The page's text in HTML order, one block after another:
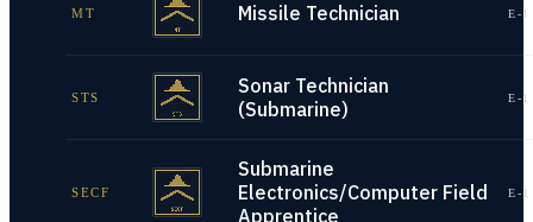
MT Missile Technician E-
STS
Sonar Technician
(Submarine)
E-
SECF
Submarine
Electronics/Computer Field
Apprentice
E-